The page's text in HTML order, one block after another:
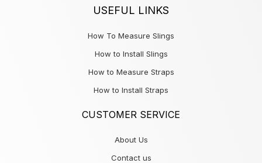
USEFUL LINKS
How To Measure Slings
How to Install Slings
How to Measure Straps
How to Install Straps
CUSTOMER SERVICE
About Us
Contact us